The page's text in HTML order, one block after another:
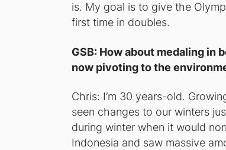
is. My goal is to give the
first time in doubles.
GSB: How about medaling in
now pivoting to the
Chris: I’m 30 years-old.
seen changes to our winters
during winter when it would
Indonesia and saw massive